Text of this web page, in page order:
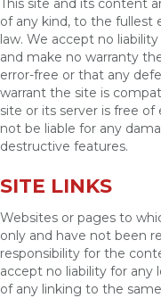
of any kind, to the fullest
law. We accept no
and make no warranty
error-free or that any
warrant the site is
site or its server is free of
not be liable for any
destructive features.
SITE LINKS
Websites or pages to
only and have not been
responsibility for the
accept no liability for any
of any linking to the